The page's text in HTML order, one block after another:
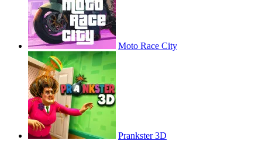
Moto Race City
Prankster 3D